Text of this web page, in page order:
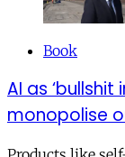
Book
AI as
monopolise